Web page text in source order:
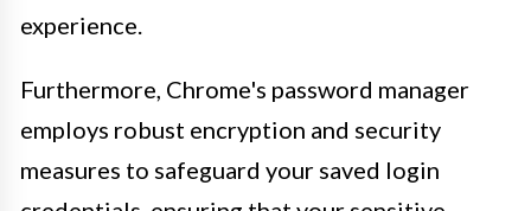
experience.
Furthermore, Chrome's password manager
employs robust encryption and security
measures to safeguard your saved login